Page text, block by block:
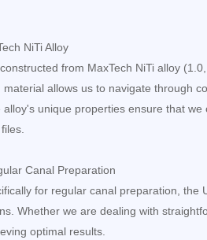
NiTi Alloy
from MaxTech NiTi alloy
allows us to navigate through
alloy's unique properties ensure that
Canal Preparation
for regular canal preparation,
Whether we are dealing with
optimal results.